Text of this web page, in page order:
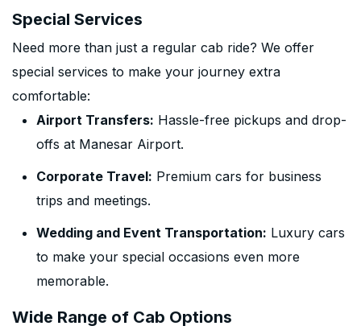
Special Services
Need more than just a regular cab ride? We offer
special services to make your journey extra
comfortable:
Airport Transfers: Hassle-free pickups and drop-
offs at Manesar Airport.
Corporate Travel: Premium cars for business
trips and meetings.
Wedding and Event Transportation: Luxury cars
to make your special occasions even more
memorable.
Wide Range of Cab Options